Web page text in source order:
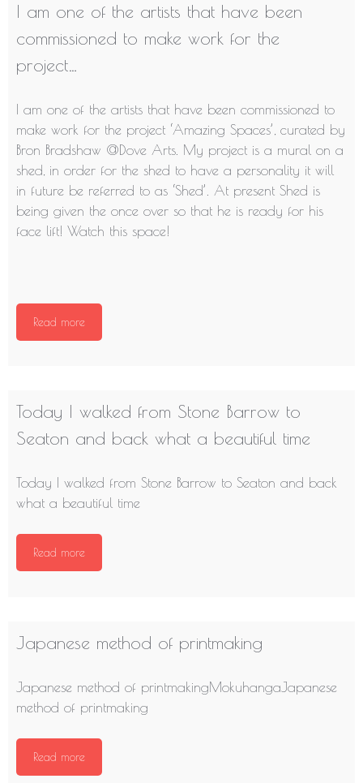
I am one of the artists that have been
commissioned to make work for the
project…
I am one of the artists that have been commissioned to
make work for the project ‘Amazing Spaces’, curated by
Bron Bradshaw @Dove Arts . My project is a mural on a
shed, in order for the shed to have a personality it will
in future be referred to as ‘Shed’. At present Shed is
being given the once over so that he is ready for his
face lift! Watch this space!
Read more
Today I walked from Stone Barrow to
Seaton and back what a beautiful time
Today I walked from Stone Barrow to Seaton and back
what a beautiful time
Read more
Japanese method of printmaking
Japanese method of printmakingMokuhangaJapanese
method of printmaking
Read more